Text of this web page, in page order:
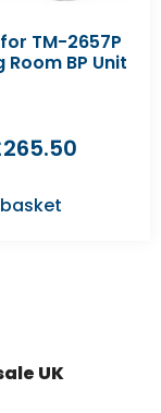
TM-2657P
Room BP Unit
265.50
UK